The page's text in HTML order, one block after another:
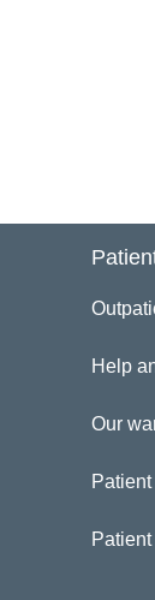
Help
Our